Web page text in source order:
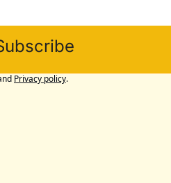
Privacy policy.